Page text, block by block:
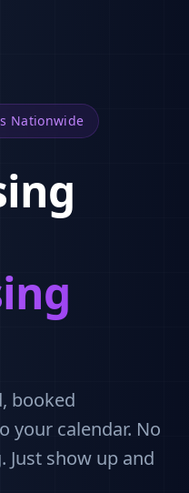
Nationwide
booked
your calendar. No
Just show up and